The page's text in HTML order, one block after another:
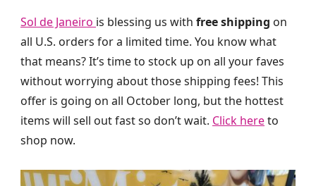
Sol de Janeiro is blessing us with free shipping on
all U.S. orders for a limited time. You know what
that means? It’s time to stock up on all your faves
without worrying about those shipping fees! This
offer is going on all October long, but the hottest
items will sell out fast so don’t wait. Click hereto
shop now.